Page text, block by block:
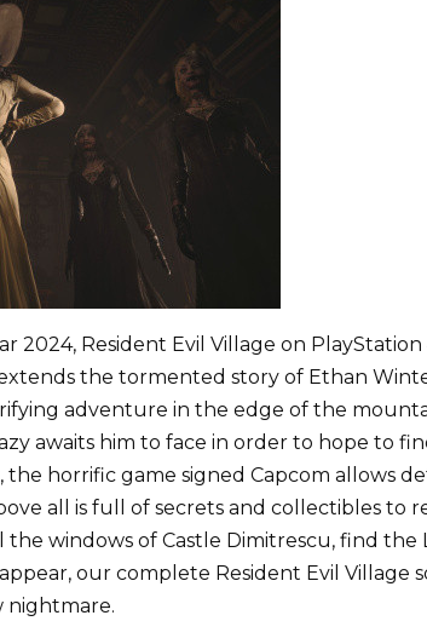
2024, Resident Evil Village on PlayStation
extends the tormented story of Ethan
adventure in the edge of the
awaits him to face in order to hope to
the horrific game signed Capcom allows
all is full of secrets and collectibles to
windows of Castle Dimitrescu, find the
our complete Resident Evil Village
nightmare.